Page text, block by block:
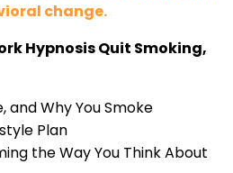
change.
Hypnosis Quit Smoking,
and Why You Smoke
Plan
the Way You Think About